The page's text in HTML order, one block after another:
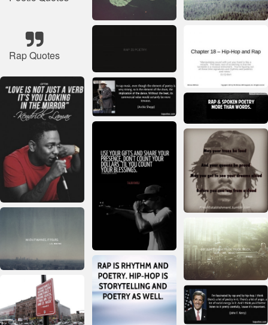
Rap Quotes